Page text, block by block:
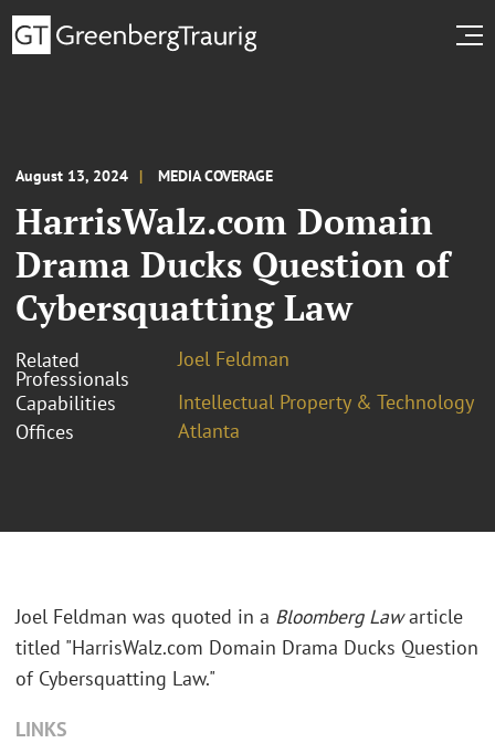
August 13, 2024 MEDIA COVERAGE
HarrisWalz.com Domain
Drama Ducks Question of
Cybersquatting Law
Related
Professionals
Joel Feldman
Capabilities
Intellectual Property & Technology
Offices
Atlanta
Joel Feldman was quoted in a Bloomberg Lawarticle
titled "HarrisWalz.com Domain Drama Ducks Question
of Cybersquatting Law."
LINKS